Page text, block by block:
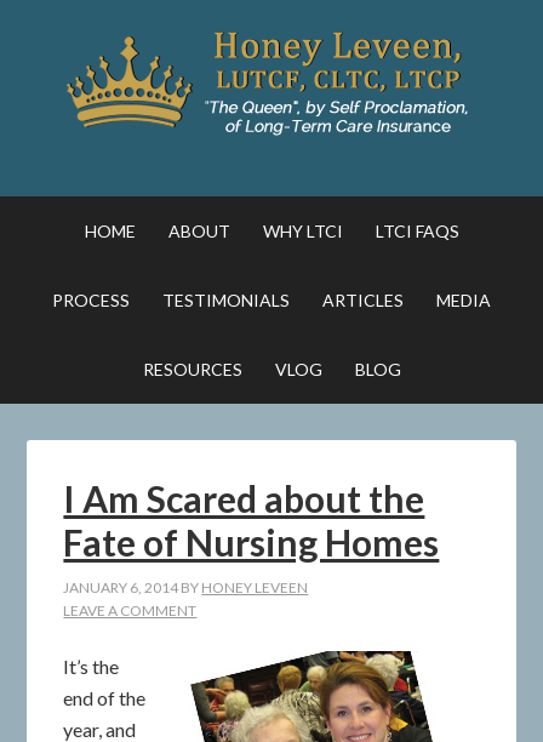
HOME ABOUT WHY LTCI LTCI FAQS
PROCESS TESTIMONIALS ARTICLES MEDIA
RESOURCES VLOG BLOG
I Am Scared about the
Fate of Nursing Homes
JANUARY 6, 2014 BY HONEY LEVEEN
LEAVE A COMMENT
It’s the
end of the
year, and